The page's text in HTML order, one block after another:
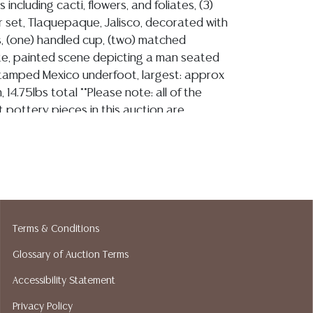
including cacti, flowers, and foliates, (3)
set, Tlaquepaque, Jalisco, decorated with
(one) handled cup, (two) matched
painted scene depicting a man seated
Mexico underfoot, largest: approx
14.75lbs total **Please note: all of the
pottery pieces in this auction are
including condition reports,
ASK A QUESTION tab found in each lot.
kind, value, or quality of a lot, whether
Terms & Conditions
Glossary of Auction Terms
Accessibility Statement
Privacy Policy